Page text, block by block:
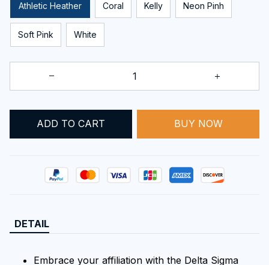
Athletic Heather Coral Kelly Neon Pinh
Soft Pink White
ADD TO CART BUY NOW
DETAIL
Embrace your affiliation with the Delta Sigma